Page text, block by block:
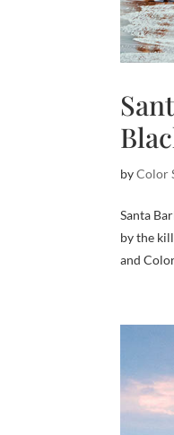
byColor
Santa
by the
and